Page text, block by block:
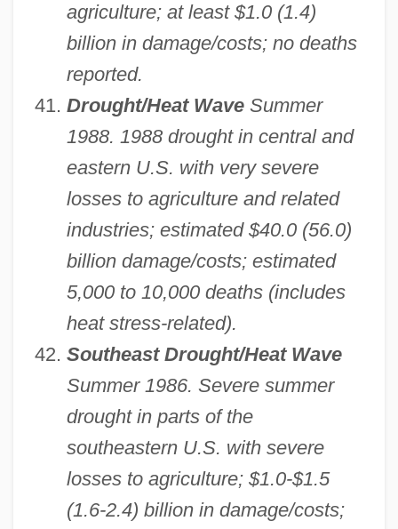
agriculture; at least $1.0 (1.4)
billion in damage/costs; no deaths
reported.
Drought/Heat WaveSummer
1988. 1988 drought in central and
eastern U.S. with very severe
losses to agriculture and related
industries; estimated $40.0 (56.0)
billion damage/costs; estimated
5,000 to 10,000 deaths (includes
heat stress-related).
Southeast Drought/Heat Wave
Summer 1986. Severe summer
drought in parts of the
southeastern U.S. with severe
losses to agriculture; $1.0-$1.5
(1.6-2.4) billion in damage/costs;